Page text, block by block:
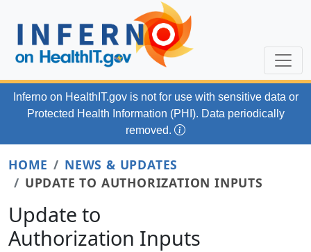
Inferno on HealthIT.gov is not for use with sensitive data or
Protected Health Information (PHI). Data periodically
removed.
HOME
NEWS & UPDATES
UPDATE TO AUTHORIZATION INPUTS
Update to
Authorization Inputs